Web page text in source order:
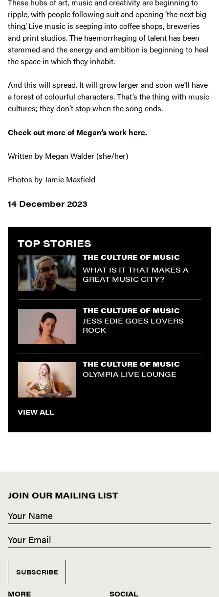
ripple, with people following suit and opening ‘the next big
thing’. Live music is seeping into coffee shops, breweries
and print studios. The haemorrhaging of talent has been
stemmed and the energy and ambition is beginning to heal
the space in which they inhabit.
And this will spread. It will grow larger and soon we’ll have
a forest of colourful characters. That’s the thing with music
cultures; they don’t stop when the song ends.
Check out more of Megan’s work here.
Written by Megan Walder (she/her)
Photos by Jamie Maxfield
14 December 2023
TOP STORIES
THE CULTURE OF MUSIC
WHAT IS IT THAT MAKES A
GREAT MUSIC CITY?
THE CULTURE OF MUSIC
JESS EDIE GOES LOVERS
ROCK
THE CULTURE OF MUSIC
OLYMPIA LIVE LOUNGE
VIEW ALL
JOIN OUR MAILING LIST
SUBSCRIBE
MORE SOCIAL